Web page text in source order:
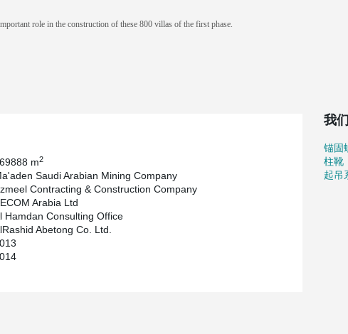
role in the construction of these 800 villas of the first phase.
m2
Saudi Arabian Mining Company
Contracting & Construction Company
Arabia Ltd
Hamdan Consulting Office
Abetong Co. Ltd.
我
锚固
柱靴
起吊